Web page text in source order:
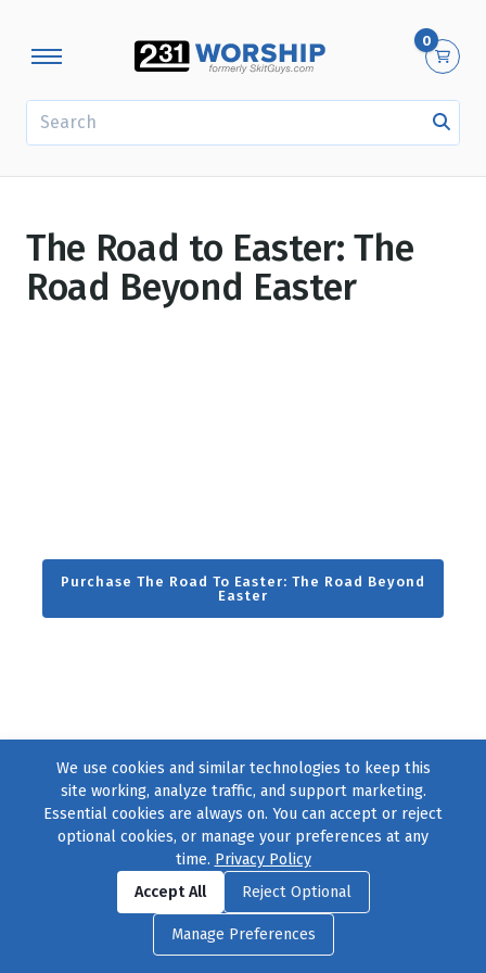
0
The Road to Easter: The
Road Beyond Easter
Purchase The Road To Easter: The Road Beyond
Easter
Find us onFacebook|Twitter|Instagram
© 2004–2026231 Collective, All Rights Reserved. |Privacy Policy
Cookie Preferences|Contact Usor call 877-754-8489
We use cookies and similar technologies to keep this
site working, analyze traffic, and support marketing.
Essential cookies are always on. You can accept or reject
optional cookies, or manage your preferences at any
time. Privacy Policy
Accept All
Reject Optional
Manage Preferences